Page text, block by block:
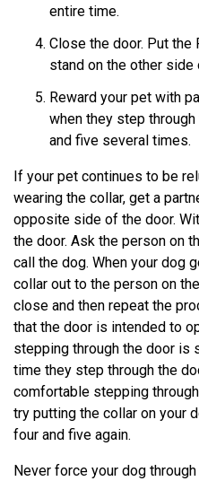
entire time.
Close the door. Put the
stand on the other side
Reward your pet with
when they step
and five several times.
If your pet continues to be
wearing the collar, get a
opposite side of the door.
the door. Ask the person on
call the dog. When your dog
collar out to the person on
close and then repeat the
that the door is intended to
stepping through the door is
time they step through the
comfortable stepping
try putting the collar on your
four and five again.
Never force your dog